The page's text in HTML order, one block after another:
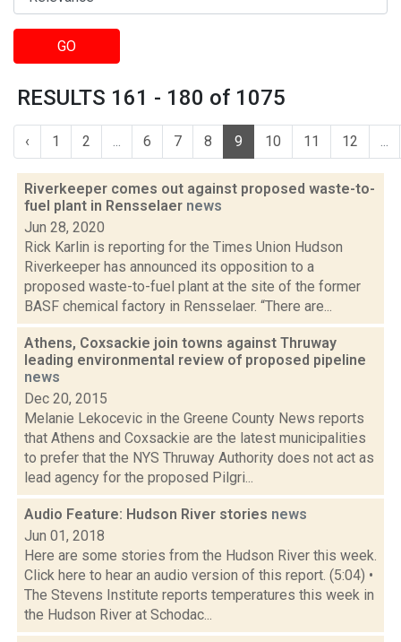
GO
RESULTS 161 - 180 of 1075
‹ 1 2 ... 6 7 8 9 10 11 12 ...
Riverkeeper comes out against proposed waste-to-
fuel plant in Rensselaer news
Jun 28, 2020
Rick Karlin is reporting for the Times Union Hudson
Riverkeeper has announced its opposition to a
proposed waste-to-fuel plant at the site of the former
BASF chemical factory in Rensselaer. “There are...
Athens, Coxsackie join towns against Thruway
leading environmental review of proposed pipeline
news
Dec 20, 2015
Melanie Lekocevic in the Greene County News reports
that Athens and Coxsackie are the latest municipalities
to prefer that the NYS Thruway Authority does not act as
lead agency for the proposed Pilgri...
Audio Feature: Hudson River stories news
Jun 01, 2018
Here are some stories from the Hudson River this week.
Click here to hear an audio version of this report. (5:04) •
The Stevens Institute reports temperatures this week in
the Hudson River at Schodac...